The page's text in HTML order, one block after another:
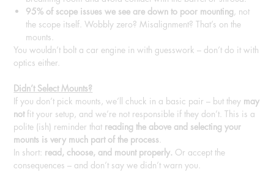
95% of scope issues we see are down to poor mounting, not
the scope itself. Wobbly zero? Misalignment? That’s on the
mounts.
You wouldn’t bolt a car engine in with guesswork – don’t do it with
optics either.
Didn’t Select Mounts?
If you don’t pick mounts, we’ll chuck in a basic pair – but they may
notfit your setup, and we’re not responsible if they don’t. This is a
polite (ish) reminder that reading the above and selecting your
mounts is very much part of the process.
In short: read, choose, and mount properly. Or accept the
consequences – and don’t say we didn’t warn you.